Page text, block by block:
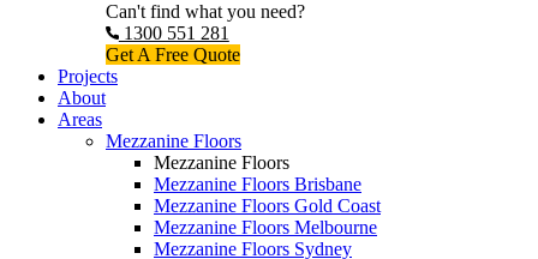
Can't find what you need?
1300 551 281
Get A Free Quote
Projects
About
Areas
Mezzanine Floors
Mezzanine Floors
Mezzanine Floors Brisbane
Mezzanine Floors Gold Coast
Mezzanine Floors Melbourne
Mezzanine Floors Sydney